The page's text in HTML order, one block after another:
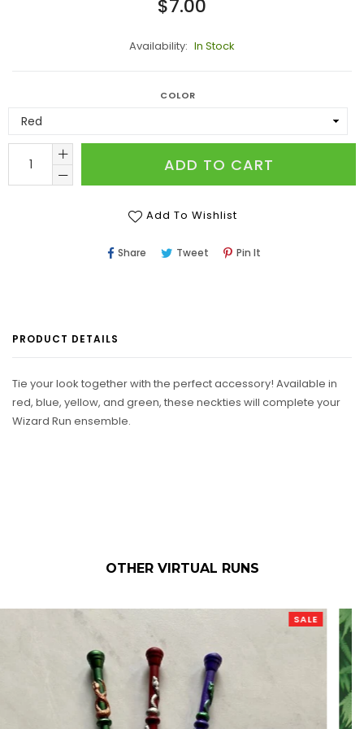
$7.00
Availability: In Stock
COLOR
ADD TO CART
Add To Wishlist
ShareShare TweetTweetPin ItPin
PRODUCT DETAILS
Tie your look together with the perfect accessory! Available in
red, blue, yellow, and green, these neckties will complete your
Wizard Run ensemble.
OTHER VIRTUAL RUNS